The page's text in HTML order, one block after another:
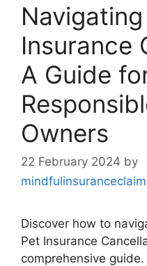
Insurance
A Guide
Owners
22 February 2024 by
Discover how to
Pet Insurance
comprehensive